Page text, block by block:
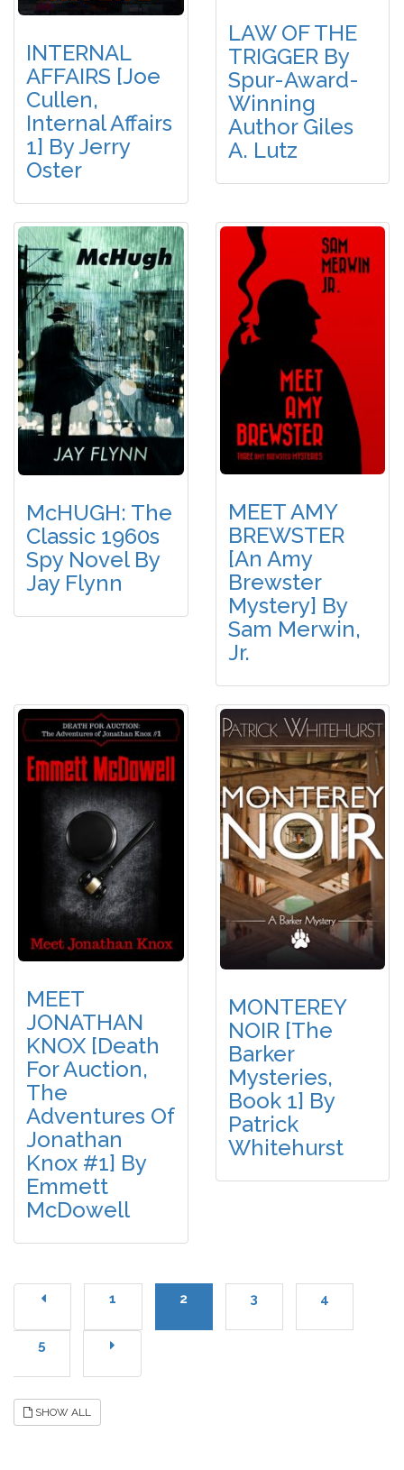
INTERNAL
AFFAIRS [Joe
Cullen,
Internal Affairs
1] By Jerry
Oster
LAW OF THE
TRIGGER By
Spur-Award-
Winning
Author Giles
A. Lutz
McHUGH: The
Classic 1960s
Spy Novel By
Jay Flynn
MEET AMY
BREWSTER
[An Amy
Brewster
Mystery] By
Sam Merwin,
Jr.
MEET
JONATHAN
KNOX [Death
For Auction,
The
Adventures Of
Jonathan
Knox #1] By
Emmett
McDowell
MONTEREY
NOIR [The
Barker
Mysteries,
Book 1] By
Patrick
Whitehurst
1 2 3 4
5
SHOW ALL